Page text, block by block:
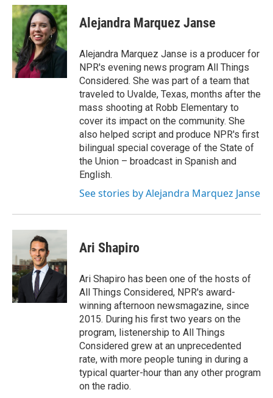
c
e
b
o
o
k
n
k
e
d
I
n
a
i
l
Alejandra Marquez Janse
Alejandra Marquez Janse is a producer for
NPR's evening news program All Things
Considered. She was part of a team that
traveled to Uvalde, Texas, months after the
mass shooting at Robb Elementary to
cover its impact on the community. She
also helped script and produce NPR's first
bilingual special coverage of the State of
the Union – broadcast in Spanish and
English.
See stories by Alejandra Marquez Janse
Ari Shapiro
Ari Shapiro has been one of the hosts of
All Things Considered, NPR's award-
winning afternoon newsmagazine, since
2015. During his first two years on the
program, listenership to All Things
Considered grew at an unprecedented
rate, with more people tuning in during a
typical quarter-hour than any other program
on the radio.